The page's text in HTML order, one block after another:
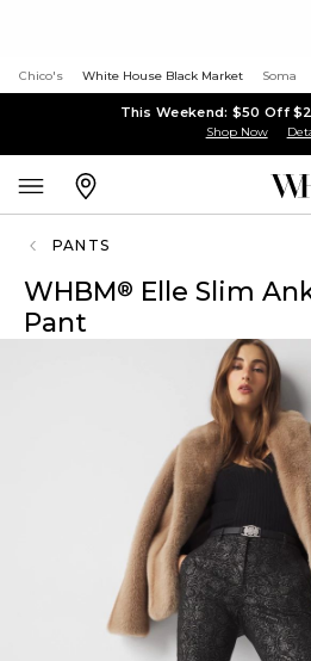
Chico's White House Black Market Soma
This Weekend: $50 Off
Shop Now
PANTS
WHBM® Elle Slim
Pant